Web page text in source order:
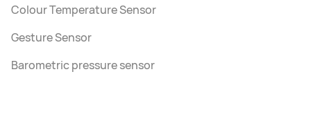
Colour Temperature Sensor
Gesture Sensor
Barometric pressure sensor